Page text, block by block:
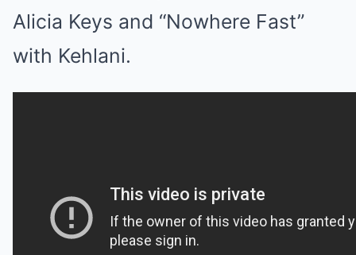
Alicia Keys and “Nowhere Fast”
with Kehlani.